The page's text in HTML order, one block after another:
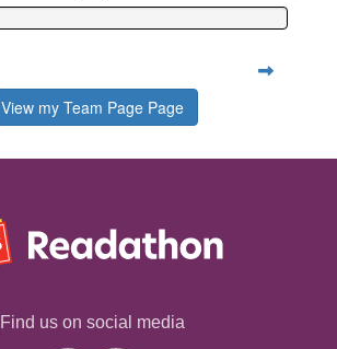
View my Team Page Page
Find us on social media